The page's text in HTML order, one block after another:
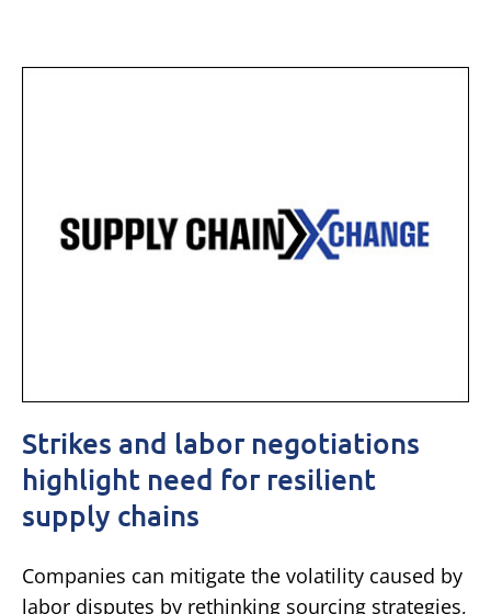
Strikes and labor negotiations
highlight need for resilient
supply chains
Companies can mitigate the volatility caused by
labor disputes by rethinking sourcing strategies,